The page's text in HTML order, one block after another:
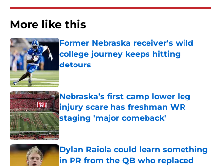
More like this
Former Nebraska receiver's wild
college journey keeps hitting
detours
Nebraska’s first camp lower leg
injury scare has freshman WR
staging 'major comeback'
Published by on Invalid Date
Dylan Raiola could learn something
in PR from the QB who replaced